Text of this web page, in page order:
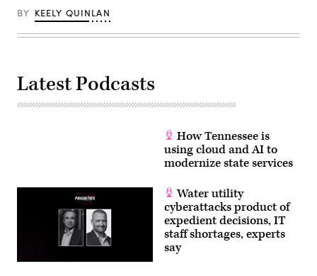
BY KEELY QUINLAN
Latest Podcasts
How Tennessee is
using cloud and AI to
modernize state services
Water utility
cyberattacks product of
expedient decisions, IT
staff shortages, experts
say